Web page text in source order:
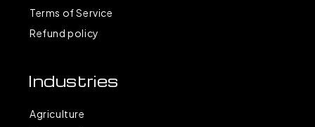
Terms of Service
Refund policy
Industries
Agriculture